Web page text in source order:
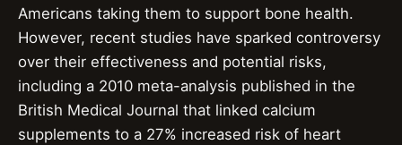
Americans taking them to support bone health.
However, recent studies have sparked controversy
over their effectiveness and potential risks,
including a 2010 meta-analysis published in the
British Medical Journal that linked calcium
supplements to a 27% increased risk of heart